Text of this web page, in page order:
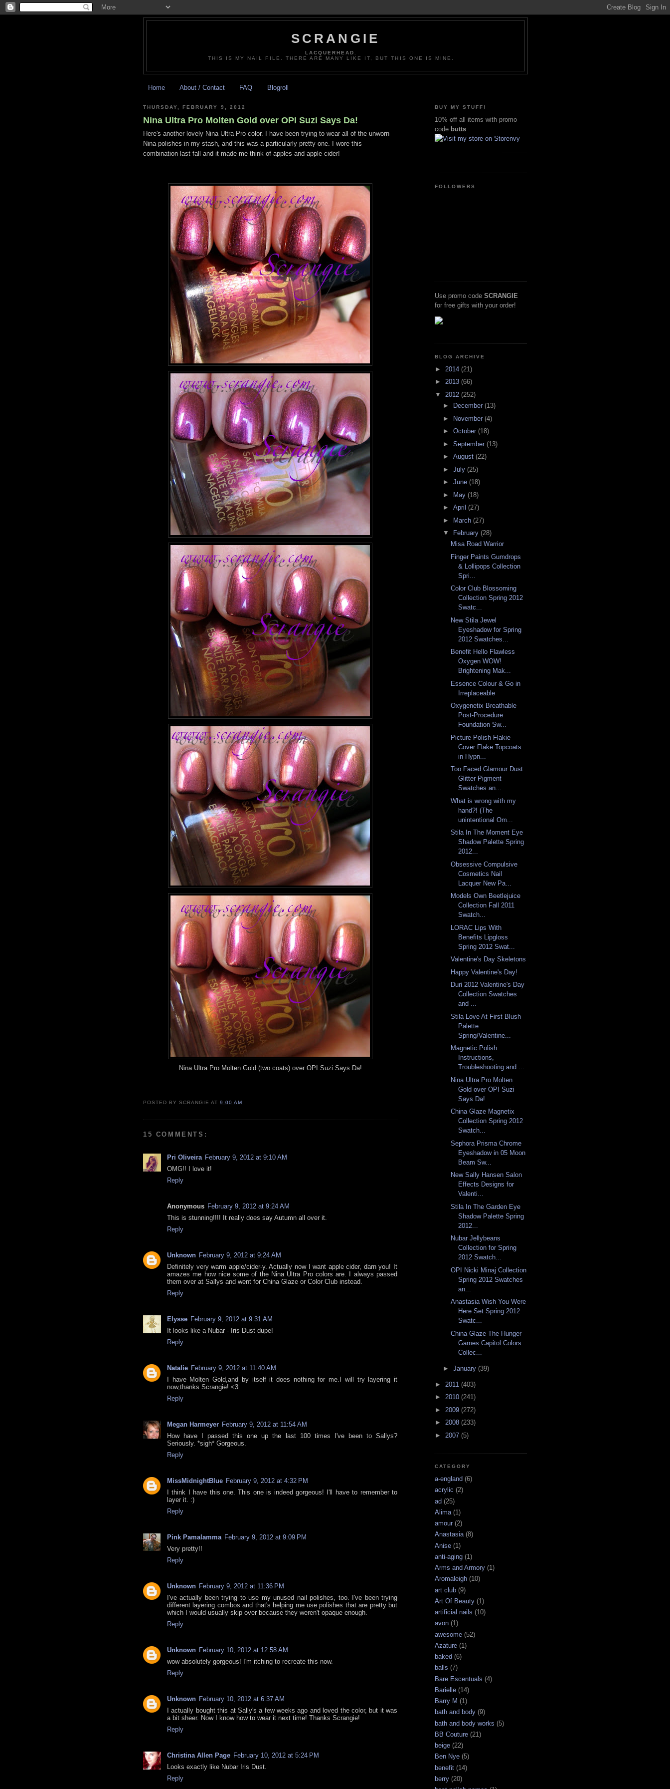
SCRANGIE
LACQUERHEAD.
THIS IS MY NAIL FILE. THERE ARE MANY LIKE IT, BUT THIS ONE IS MINE.
Home About / Contact FAQ Blogroll
THURSDAY, FEBRUARY 9, 2012
Nina Ultra Pro Molten Gold over OPI Suzi Says Da!
Here's another lovely Nina Ultra Pro color. I have been trying to wear all of the unworn
Nina polishes in my stash, and this was a particularly pretty one. I wore this
combination last fall and it made me think of apples and apple cider!
Nina Ultra Pro Molten Gold (two coats) over OPI Suzi Says Da!
POSTED BYSCRANGIE AT9:00 AM
15 COMMENTS:
Pri Oliveira February 9, 2012 at 9:10 AM
OMG!! I love it!
Reply
Anonymous February 9, 2012 at 9:24 AM
This is stunning!!!! It really does say Autumn all over it.
Reply
Unknown February 9, 2012 at 9:24 AM
Definitely very warm apple/cider-y. Actually now I want apple cider, darn you! It
amazes me how nice some of the Nina Ultra Pro colors are. I always passed
them over at Sallys and went for China Glaze or Color Club instead.
Reply
Elysse February 9, 2012 at 9:31 AM
It looks like a Nubar - Iris Dust dupe!
Reply
Natalie February 9, 2012 at 11:40 AM
I have Molten Gold,and by itself it does nothing for me.I will try layering it
now,thanks Scrangie! <3
Reply
Megan Harmeyer February 9, 2012 at 11:54 AM
How have I passed this one up the last 100 times I've been to Sallys?
Seriously. *sigh* Gorgeous.
Reply
MissMidnightBlue February 9, 2012 at 4:32 PM
I think I have this one. This one is indeed gorgeous! I'll have to remember to
layer it. :)
Reply
Pink Pamalamma February 9, 2012 at 9:09 PM
Very pretty!!
Reply
Unknown February 9, 2012 at 11:36 PM
I've actually been trying to use my unused nail polishes, too. I've been trying
different layering combos and that's helping me use polishes that are pretty but
which I would usually skip over because they weren't opaque enough.
Reply
Unknown February 10, 2012 at 12:58 AM
wow absolutely gorgeous! I'm itching to recreate this now.
Reply
Unknown February 10, 2012 at 6:37 AM
I actually bought this at Sally's a few weeks ago and loved the color, but it was
a bit sheer. Now I know how to wear it next time! Thanks Scrangie!
Reply
Christina Allen Page February 10, 2012 at 5:24 PM
Looks exactly like Nubar Iris Dust.
Reply
BUY MY STUFF!
10% off all items with promo
code butts
FOLLOWERS
Use promo code SCRANGIE
for free gifts with your order!
BLOG ARCHIVE
► 2014 (21)
► 2013 (66)
▼ 2012 (252)
►
December (13)
► November (4)
► October (18)
► September (13)
► August (22)
► July (25)
► June (18)
► May (18)
► April (27)
► March (27)
▼
February (28)
Misa Road Warrior
Finger Paints Gumdrops
& Lollipops Collection
Spri...
Color Club Blossoming
Collection Spring 2012
Swatc...
New Stila Jewel
Eyeshadow for Spring
2012 Swatches...
Benefit Hello Flawless
Oxygen WOW!
Brightening Mak...
Essence Colour & Go in
Irreplaceable
Oxygenetix Breathable
Post-Procedure
Foundation Sw...
Picture Polish Flakie
Cover Flake Topcoats
in Hypn...
Too Faced Glamour Dust
Glitter Pigment
Swatches an...
What is wrong with my
hand?! (The
unintentional Om...
Stila In The Moment Eye
Shadow Palette Spring
2012...
Obsessive Compulsive
Cosmetics Nail
Lacquer New Pa...
Models Own Beetlejuice
Collection Fall 2011
Swatch...
LORAC Lips With
Benefits Lipgloss
Spring 2012 Swat...
Valentine's Day Skeletons
Happy Valentine's Day!
Duri 2012 Valentine's Day
Collection Swatches
and ...
Stila Love At First Blush
Palette
Spring/Valentine...
Magnetic Polish
Instructions,
Troubleshooting and ...
Nina Ultra Pro Molten
Gold over OPI Suzi
Says Da!
China Glaze Magnetix
Collection Spring 2012
Swatch...
Sephora Prisma Chrome
Eyeshadow in 05 Moon
Beam Sw...
New Sally Hansen Salon
Effects Designs for
Valenti...
Stila In The Garden Eye
Shadow Palette Spring
2012...
Nubar Jellybeans
Collection for Spring
2012 Swatch...
OPI Nicki Minaj Collection
Spring 2012 Swatches
an...
Anastasia Wish You Were
Here Set Spring 2012
Swatc...
China Glaze The Hunger
Games Capitol Colors
Collec...
► January (39)
► 2011 (403)
► 2010 (241)
► 2009 (272)
► 2008 (233)
► 2007 (5)
CATEGORY
a-england (6)
acrylic (2)
ad (25)
Alima (1)
amour (2)
Anastasia (8)
Anise (1)
anti-aging (1)
Arms and Armory (1)
Aromaleigh (10)
art club (9)
Art Of Beauty (1)
artificial nails (10)
avon (1)
awesome (52)
Azature (1)
baked (6)
balls (7)
Bare Escentuals (4)
Barielle (14)
Barry M (1)
bath and body (9)
bath and body works (5)
BB Couture (21)
beige (22)
Ben Nye (5)
benefit (14)
berry (20)